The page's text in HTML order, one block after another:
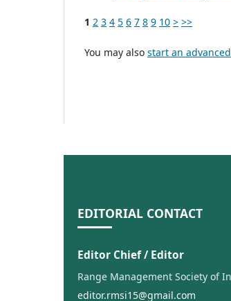
1 2 3 4 5 6 7 8 9 10 > >>
You may also start an
EDITORIAL CONTACT
Editor Chief / Editor
Range Management Society of
editor.rmsi15@gmail.com